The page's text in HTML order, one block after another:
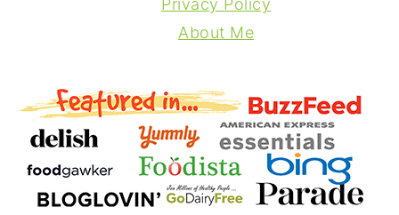
Privacy Policy
About Me